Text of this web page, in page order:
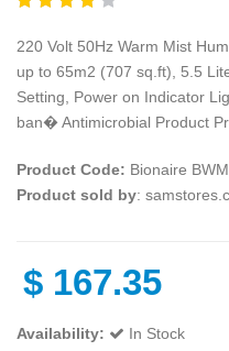
220 Volt 50Hz Warm Mist
up to 65m2 (707 sq.ft), 5.5
Setting, Power on Indicator
ban� Antimicrobial Product
Product Code: Bionaire
Product sold by:
$ 167.35
Availability: In Stock